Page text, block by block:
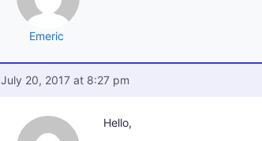
Emeric
July 20, 2017 at 8:27 pm
Hello,